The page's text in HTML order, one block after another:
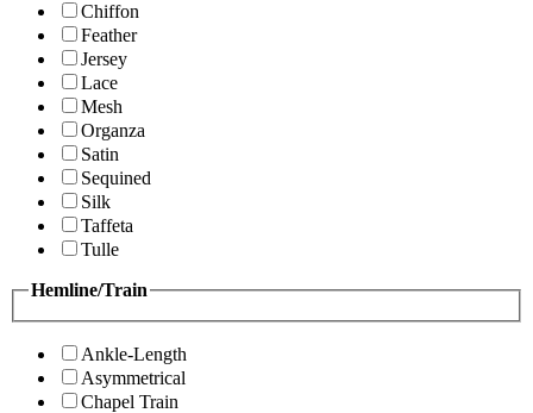
Chiffon
Feather
Jersey
Lace
Mesh
Organza
Satin
Sequined
Silk
Taffeta
Tulle
Hemline/Train
Ankle-Length
Asymmetrical
Chapel Train